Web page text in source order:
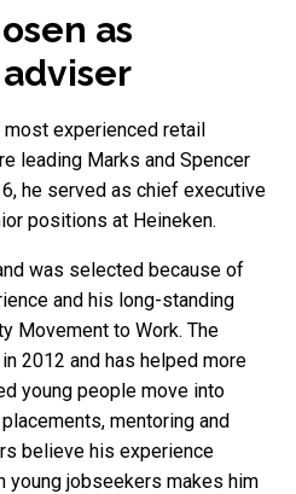
as
experienced retail
leading Marks and Spencer
he served as chief executive
positions at Heineken.
was selected because of
and his long-standing
Movement to Work. The
2012 and has helped more
young people move into
mentoring and
believe his experience
young jobseekers makes him